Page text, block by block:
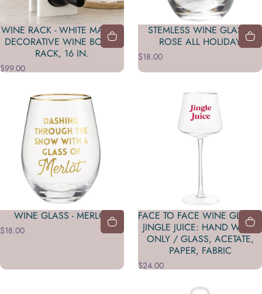
WINE RACK - WHITE MARBLE
DECORATIVE WINE BOTTLE
RACK, 16 IN.
$99.00
STEMLESS WINE GLASS -
ROSE ALL HOLIDAY
$18.00
WINE GLASS - MERLOT
$18.00
FACE TO FACE WINE GLASS -
JINGLE JUICE: HAND WASH
ONLY / GLASS, ACETATE,
PAPER, FABRIC
$24.00